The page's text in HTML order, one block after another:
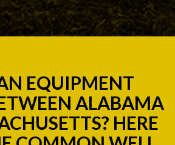
EQUIPMENT
ALABAMA
HERE